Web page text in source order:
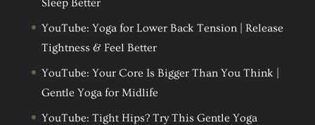
Sleep Better
YouTube: Yoga for Lower Back Tension | Release
Tightness & Feel Better
YouTube: Your Core Is Bigger Than You Think |
Gentle Yoga for Midlife
YouTube: Tight Hips? Try This Gentle Yoga